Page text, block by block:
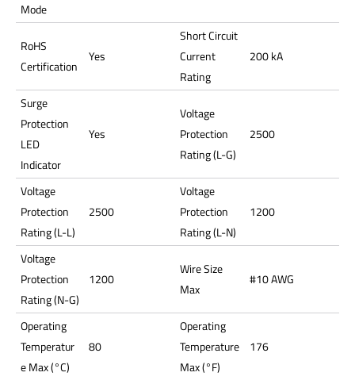
Mode
RoHS
Certification
Yes
Short Circuit
Current
Rating
200 kA
Surge
Protection
LED
Indicator
Yes
Voltage
Protection
Rating (L-G)
2500
Voltage
Protection
Rating (L-L)
2500
Voltage
Protection
Rating (L-N)
1200
Voltage
Protection
Rating (N-G)
1200
Wire Size
Max
#10 AWG
Operating
Temperatur
e Max (°C)
80
Operating
Temperature
Max (°F)
176